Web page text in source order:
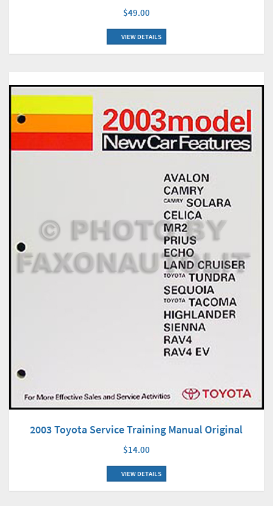
$49.00
VIEW DETAILS
2003 Toyota Service Training Manual Original
$14.00
VIEW DETAILS